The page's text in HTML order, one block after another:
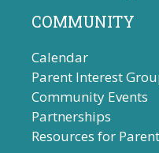
COMMUNITY
Calendar
Parent Interest
Community Events
Partnerships
Resources for